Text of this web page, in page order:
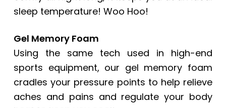
sleep temperature! Woo Hoo!
Gel Memory Foam
Using the same tech used in high-end
sports equipment, our gel memory foam
cradles your pressure points to help relieve
aches and pains and regulate your body